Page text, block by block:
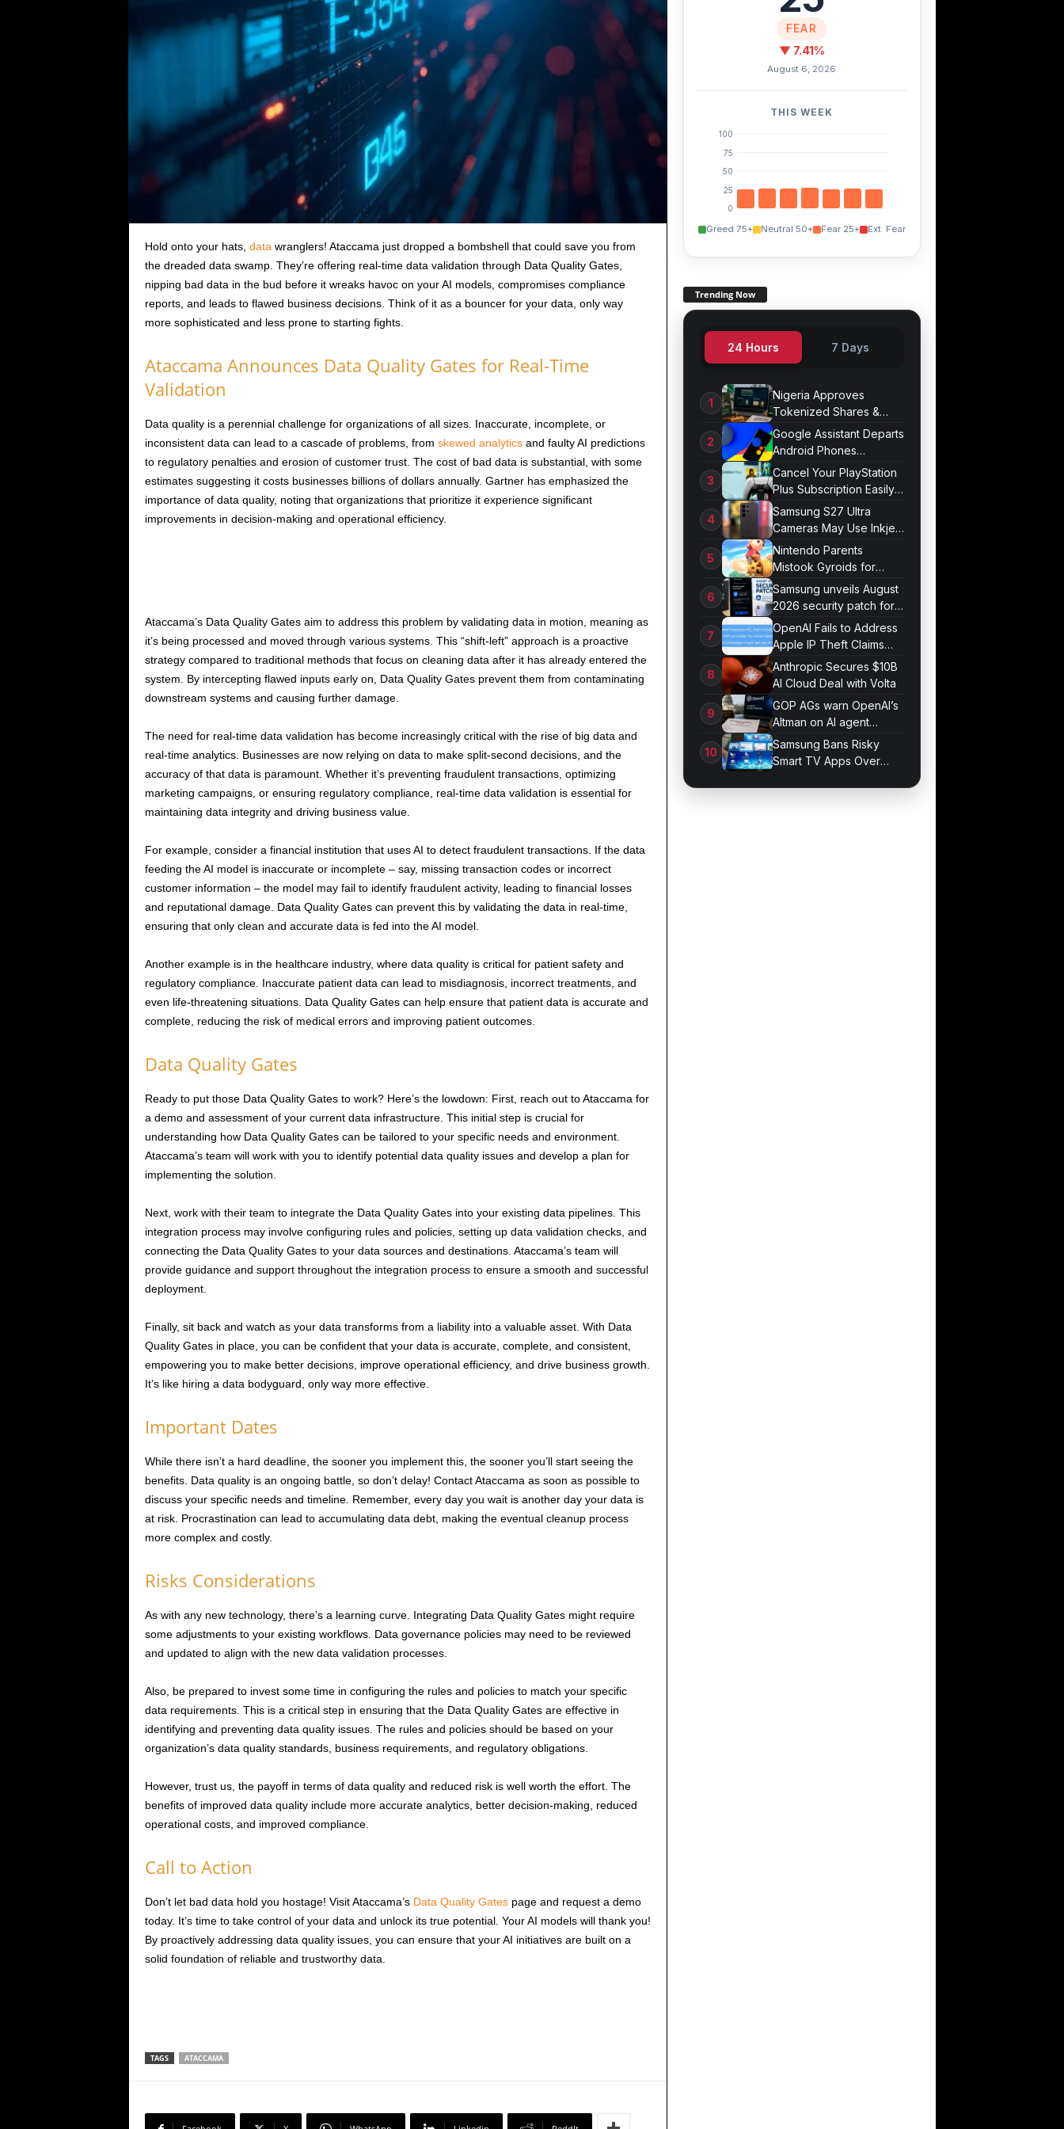
Hold onto your hats, data wranglers! Ataccama just dropped a bombshell that could save you from
the dreaded data swamp. They’re offering real-time data validation through Data Quality Gates,
nipping bad data in the bud before it wreaks havoc on your AI models, compromises compliance
reports, and leads to flawed business decisions. Think of it as a bouncer for your data, only way
more sophisticated and less prone to starting fights.
Ataccama Announces Data Quality Gates for Real-Time
Validation
Data quality is a perennial challenge for organizations of all sizes. Inaccurate, incomplete, or
inconsistent data can lead to a cascade of problems, from skewed analyticsand faulty AI predictions
to regulatory penalties and erosion of customer trust. The cost of bad data is substantial, with some
estimates suggesting it costs businesses billions of dollars annually. Gartner has emphasized the
importance of data quality, noting that organizations that prioritize it experience significant
improvements in decision-making and operational efficiency.
Ataccama’s Data Quality Gates aim to address this problem by validating data in motion, meaning as
it’s being processed and moved through various systems. This “shift-left” approach is a proactive
strategy compared to traditional methods that focus on cleaning data after it has already entered the
system. By intercepting flawed inputs early on, Data Quality Gates prevent them from contaminating
downstream systems and causing further damage.
The need for real-time data validation has become increasingly critical with the rise of big data and
real-time analytics. Businesses are now relying on data to make split-second decisions, and the
accuracy of that data is paramount. Whether it’s preventing fraudulent transactions, optimizing
marketing campaigns, or ensuring regulatory compliance, real-time data validation is essential for
maintaining data integrity and driving business value.
For example, consider a financial institution that uses AI to detect fraudulent transactions. If the data
feeding the AI model is inaccurate or incomplete – say, missing transaction codes or incorrect
customer information – the model may fail to identify fraudulent activity, leading to financial losses
and reputational damage. Data Quality Gates can prevent this by validating the data in real-time,
ensuring that only clean and accurate data is fed into the AI model.
Another example is in the healthcare industry, where data quality is critical for patient safety and
regulatory compliance. Inaccurate patient data can lead to misdiagnosis, incorrect treatments, and
even life-threatening situations. Data Quality Gates can help ensure that patient data is accurate and
complete, reducing the risk of medical errors and improving patient outcomes.
Data Quality Gates
Ready to put those Data Quality Gates to work? Here’s the lowdown: First, reach out to Ataccama for
a demo and assessment of your current data infrastructure. This initial step is crucial for
understanding how Data Quality Gates can be tailored to your specific needs and environment.
Ataccama’s team will work with you to identify potential data quality issues and develop a plan for
implementing the solution.
Next, work with their team to integrate the Data Quality Gates into your existing data pipelines. This
integration process may involve configuring rules and policies, setting up data validation checks, and
connecting the Data Quality Gates to your data sources and destinations. Ataccama’s team will
provide guidance and support throughout the integration process to ensure a smooth and successful
deployment.
Finally, sit back and watch as your data transforms from a liability into a valuable asset. With Data
Quality Gates in place, you can be confident that your data is accurate, complete, and consistent,
empowering you to make better decisions, improve operational efficiency, and drive business growth.
It’s like hiring a data bodyguard, only way more effective.
Important Dates
While there isn’t a hard deadline, the sooner you implement this, the sooner you’ll start seeing the
benefits. Data quality is an ongoing battle, so don’t delay! Contact Ataccama as soon as possible to
discuss your specific needs and timeline. Remember, every day you wait is another day your data is
at risk. Procrastination can lead to accumulating data debt, making the eventual cleanup process
more complex and costly.
Risks Considerations
As with any new technology, there’s a learning curve. Integrating Data Quality Gates might require
some adjustments to your existing workflows. Data governance policies may need to be reviewed
and updated to align with the new data validation processes.
Also, be prepared to invest some time in configuring the rules and policies to match your specific
data requirements. This is a critical step in ensuring that the Data Quality Gates are effective in
identifying and preventing data quality issues. The rules and policies should be based on your
organization’s data quality standards, business requirements, and regulatory obligations.
However, trust us, the payoff in terms of data quality and reduced risk is well worth the effort. The
benefits of improved data quality include more accurate analytics, better decision-making, reduced
operational costs, and improved compliance.
Call to Action
Don’t let bad data hold you hostage! Visit Ataccama’s Data Quality Gatespage and request a demo
today. It’s time to take control of your data and unlock its true potential. Your AI models will thank you!
By proactively addressing data quality issues, you can ensure that your AI initiatives are built on a
solid foundation of reliable and trustworthy data.
TAGS ATACCAMA
FEAR
▼ 7.41%
August 6, 2026
THIS WEEK
100
75
50
25
0
Greed 75+ Neutral 50+ Fear 25+ Ext. Fear
Trending Now
24 Hours 7 Days
Nigeria Approves
Tokenized Shares &
Bonds for Trading
Google Assistant Departs
Android Phones
September 4
Cancel Your PlayStation
Plus Subscription Easily
Now
Samsung S27 Ultra
Cameras May Use Inkjet
Printing
Nintendo Parents
Mistook Gyroids for
Phallic Objects
Samsung unveils August
2026 security patch for
Galaxy devices
OpenAI Fails to Address
Apple IP Theft Claims
Directly
Anthropic Secures $10B
AI Cloud Deal with Volta
GOP AGs warn OpenAI’s
Altman on AI agent
probe records
Samsung Bans Risky
Smart TV Apps Over